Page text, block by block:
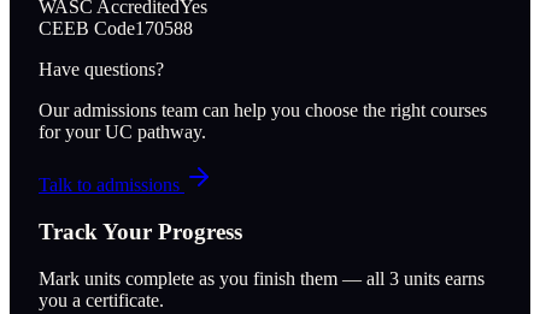
WASC AccreditedYes
CEEB Code170588
Have questions?
Our admissions team can help you choose the right courses
for your UC pathway.
Talk to admissions
Track Your Progress
Mark units complete as you finish them — all 3 units earns
you a certificate.